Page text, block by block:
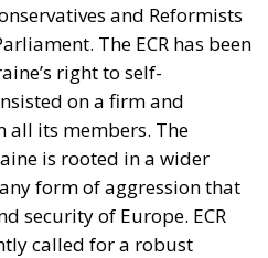
and Reformists
The ECR has been
right to self-
on a firm and
all its members. The
is rooted in a wider
form of aggression that
security of Europe. ECR
called for a robust